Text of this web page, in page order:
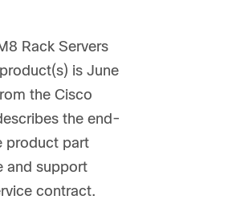
Rack Servers
is June
the Cisco
the end-
product part
and support
contract.